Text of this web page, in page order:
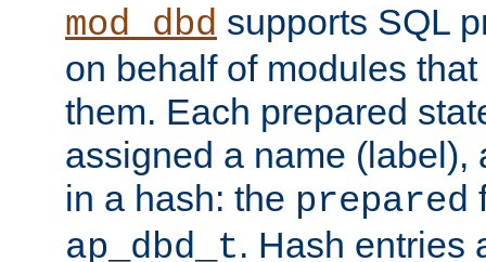
mod_dbd supports SQL
on behalf of modules
them. Each prepared
assigned a name (label),
in a hash: the prepared
ap_dbd_t. Hash entries